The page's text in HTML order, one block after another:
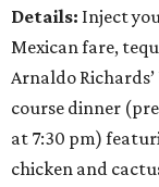
Details: Inject
Mexican fare,
Arnaldo
course dinner
at 7:30 pm)
chicken and